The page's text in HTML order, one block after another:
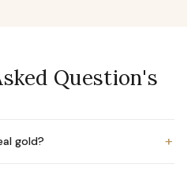
Question's
gold? +